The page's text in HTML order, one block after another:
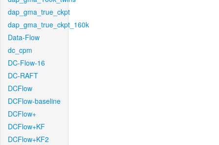
dap_gma_true_ckpt
dap_gma_true_ckpt_160k
Data-Flow
dc_cpm
DC-Flow-16
DC-RAFT
DCFlow
DCFlow-baseline
DCFlow+
DCFlow+KF
DCFlow+KF2